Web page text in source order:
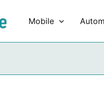
Mobile